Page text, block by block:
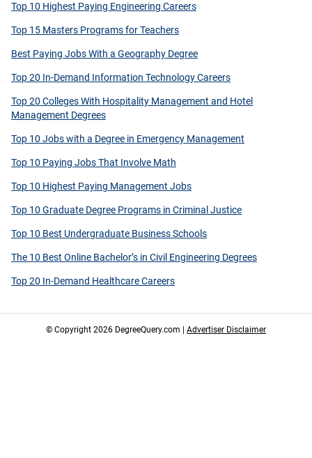
Top 10 Highest Paying Engineering Careers
Top 15 Masters Programs for Teachers
Best Paying Jobs With a Geography Degree
Top 20 In-Demand Information Technology Careers
Top 20 Colleges With Hospitality Management and Hotel
Management Degrees
Top 10 Jobs with a Degree in Emergency Management
Top 10 Paying Jobs That Involve Math
Top 10 Highest Paying Management Jobs
Top 10 Graduate Degree Programs in Criminal Justice
Top 10 Best Undergraduate Business Schools
The 10 Best Online Bachelor’s in Civil Engineering Degrees
Top 20 In-Demand Healthcare Careers
© Copyright 2026 DegreeQuery.com | Advertiser Disclaimer